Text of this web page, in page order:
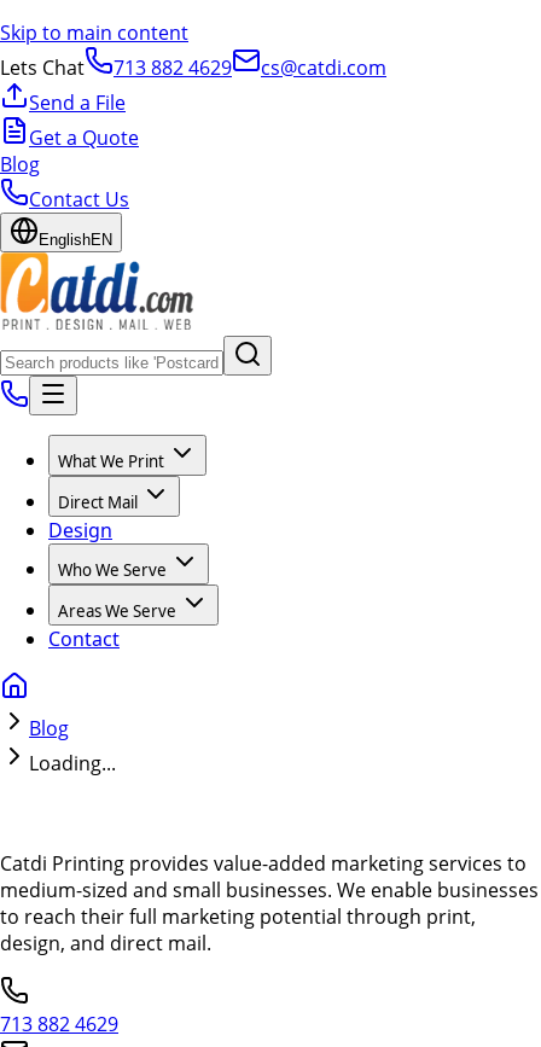
Skip to main content
Lets Chat
713 882 4629
cs@catdi.com
Send a File
Get a Quote
Blog
Contact Us
EnglishEN
What We Print
Direct Mail
Design
Who We Serve
Areas We Serve
Contact
Blog
Loading...
Catdi Printing provides value-added marketing services to
medium-sized and small businesses. We enable businesses
to reach their full marketing potential through print,
design, and direct mail.
713 882 4629